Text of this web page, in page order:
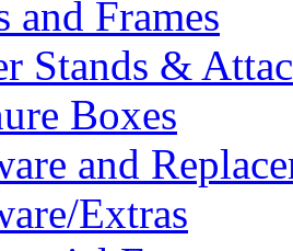
and Frames
Stands &
Boxes
and
Extras